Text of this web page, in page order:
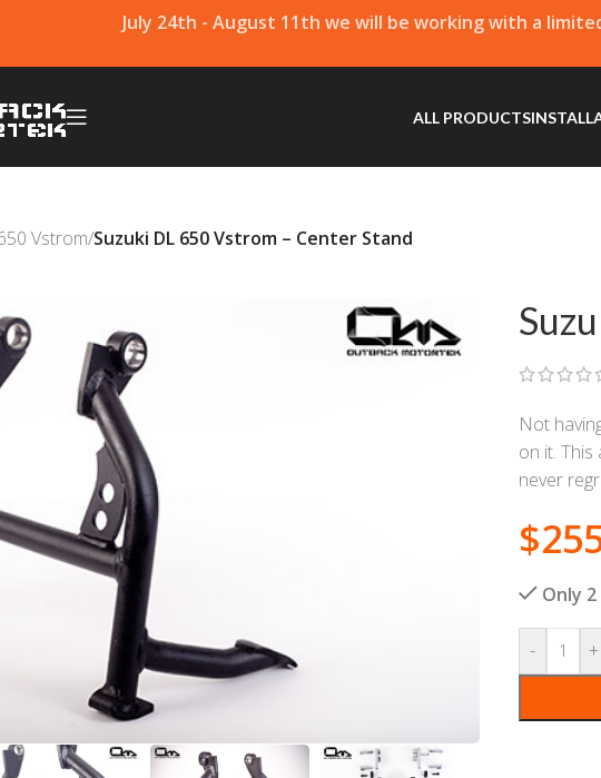
July 24th - August 11th we will be working with a
ALL PRODUCTS
Vstrom/Suzuki DL 650 Vstrom – Center Stand
Not
on it.
never
$
Only
- +